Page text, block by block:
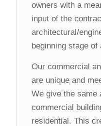
owners with a
input of the
architectural/
beginning stage of
Our commercial
are unique and
We give the same
commercial
residential. This